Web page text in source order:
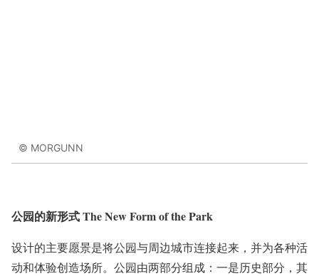
© MORGUNN
公园的新形式 The New Form of the Park
设计的主要愿景是将公园与周边城市连接起来，并为各种活
动和体验创造场所。公园由两部分组成：一是历史部分，其